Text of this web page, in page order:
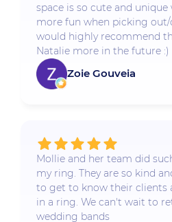
space is so cute and
more fun when picking
would highly recommend
Natalie more in the future :)
Zoie Gouveia
Mollie and her team did
my ring. They are so kind
to get to know their clients
in a ring. We can't wait to
wedding bands